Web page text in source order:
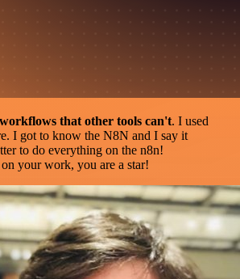
that other tools can't. I used
I got to know the N8N and I say it
to do everything on the n8n!
your work, you are a star!